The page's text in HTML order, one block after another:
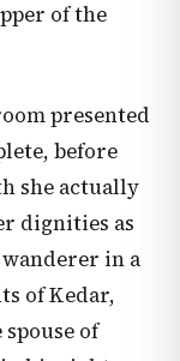
of the
presented
before
she actually
dignities as
wanderer in a
of Kedar,
of